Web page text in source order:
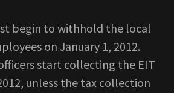
begin to withhold the local
on January 1, 2012.
start collecting the EIT
unless the tax collection